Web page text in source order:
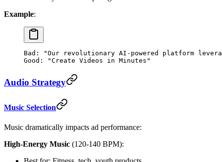
Example:
Bad: "Our revolutionary AI-powered platform
Good: "Create Videos in Minutes"
Audio Strategy
Music Selection
Music dramatically impacts ad performance:
High-Energy Music (120-140 BPM):